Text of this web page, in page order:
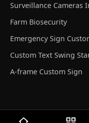
Surveillance Cameras
Farm Biosecurity
Emergency Sign
Custom Text Swing
A-frame Custom Sign